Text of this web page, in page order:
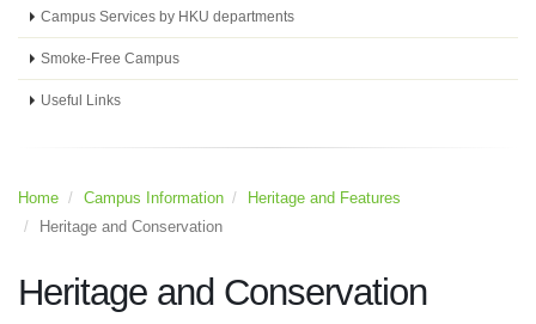
Campus Services by HKU departments
Smoke-Free Campus
Useful Links
Home Campus Information
Heritage and Features
Heritage and Conservation
Heritage and Conservation